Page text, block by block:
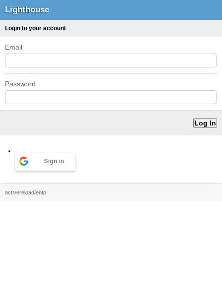
Lighthouse
Login to your account
Email
Password
Sign in
activereload/entp